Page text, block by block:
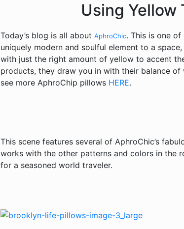
Using Yellow
Today’s blog is all about AphroChic. This is one of
uniquely modern and soulful element to a
with just the right amount of yellow to accent
products, they draw you in with their balance
see more AphroChip pillows HERE.
This scene features several of AphroChic’s
works with the other patterns and colors in the
for a seasoned world traveler.